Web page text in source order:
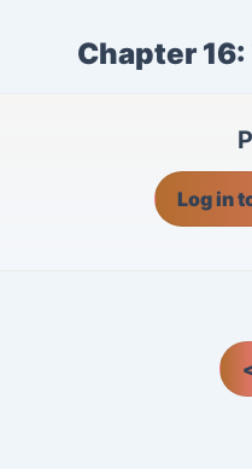
Chapter
Log in